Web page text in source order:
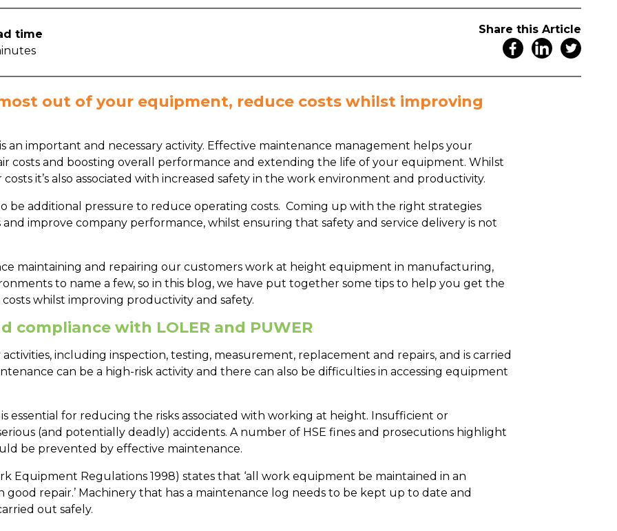
time
Share this Article
out of your equipment, reduce costs whilst improving
an important and necessary activity. Effective maintenance management helps your
costs and boosting overall performance and extending the life of your equipment. Whilst
it’s also associated with increased safety in the work environment and productivity.
be additional pressure to reduce operating costs. Coming up with the right strategies
improve company performance, whilst ensuring that safety and service delivery is not
maintaining and repairing our customers work at height equipment in manufacturing,
to name a few, so in this blog, we have put together some tips to help you get the
whilst improving productivity and safety.
compliance with LOLER and PUWER
activities, including inspection, testing, measurement, replacement and repairs, and is carried
can be a high-risk activity and there can also be difficulties in accessing equipment
essential for reducing the risks associated with working at height. Insufficient or
(and potentially deadly) accidents. A number of HSE fines and prosecutions highlight
be prevented by effective maintenance.
Equipment Regulations 1998) states that ‘all work equipment be maintained in an
repair.’ Machinery that has a maintenance log needs to be kept up to date and
out safely.